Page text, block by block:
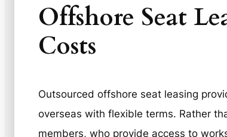
Offshore Seat
Costs
Outsourced offshore seat leasing
overseas with flexible terms. Rather
members, who provide access to